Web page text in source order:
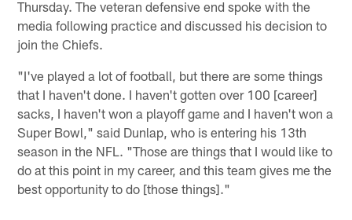
Thursday. The veteran defensive end spoke with the
media following practice and discussed his decision to
join the Chiefs.
"I've played a lot of football, but there are some things
that I haven't done. I haven't gotten over 100 [career]
sacks, I haven't won a playoff game and I haven't won a
Super Bowl," said Dunlap, who is entering his 13th
season in the NFL. "Those are things that I would like to
do at this point in my career, and this team gives me the
best opportunity to do [those things]."